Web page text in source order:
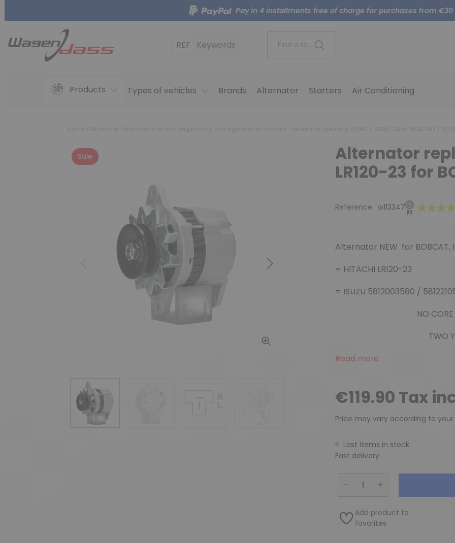
Pay in 4 installments free of charge for purchases from
REF Keywords Find a reference..
Products Types of vehicles Brands Alternator Starters Air Conditioning
Sale
Previous Next
Alternator
LR120-23 for
Reference : w113347
Alternator NEW for BOBCAT,
= HITACHI LR120-23
= ISUZU 5812003580 /
NO
TWO
Read more
€119.90 Tax
Price may vary according to your
Last items in stock
Fast delivery
− +
Add product to
favorites